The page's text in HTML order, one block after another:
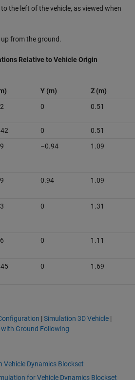
the left of the vehicle, as viewed when
from the ground.
Relative to Vehicle Origin
Y (m) Z (m)
0 0.51
0 0.51
–0.94 1.09
0.94 1.09
0 1.31
0 1.11
0 1.69
|Simulation 3D Vehicle |
Ground Following
Vehicle Dynamics Blockset
for Vehicle Dynamics Blockset